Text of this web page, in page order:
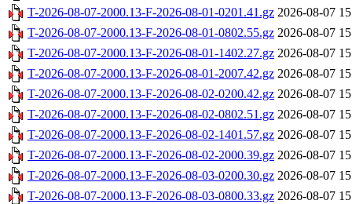
T-2026-08-07-2000.13-F-2026-08-01-0201.41.gz 2026-08-07
T-2026-08-07-2000.13-F-2026-08-01-0802.55.gz 2026-08-07
T-2026-08-07-2000.13-F-2026-08-01-1402.27.gz 2026-08-07
T-2026-08-07-2000.13-F-2026-08-01-2007.42.gz 2026-08-07
T-2026-08-07-2000.13-F-2026-08-02-0200.42.gz 2026-08-07
T-2026-08-07-2000.13-F-2026-08-02-0802.51.gz 2026-08-07
T-2026-08-07-2000.13-F-2026-08-02-1401.57.gz 2026-08-07
T-2026-08-07-2000.13-F-2026-08-02-2000.39.gz 2026-08-07
T-2026-08-07-2000.13-F-2026-08-03-0200.30.gz 2026-08-07
T-2026-08-07-2000.13-F-2026-08-03-0800.33.gz 2026-08-07